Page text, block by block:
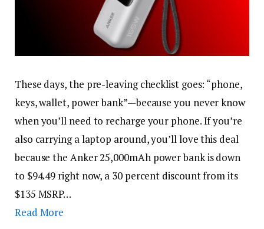
These days, the pre-leaving checklist goes: “phone,
keys, wallet, power bank”—because you never know
when you’ll need to recharge your phone. If you’re
also carrying a laptop around, you’ll love this deal
because the Anker 25,000mAh power bank is down
to $94.49 right now, a 30 percent discount from its
$135 MSRP…
Read More